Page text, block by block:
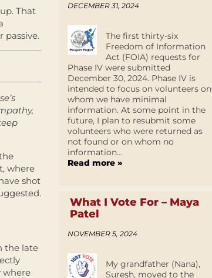
That
passive.
where
shot
the late
where
DECEMBER 31, 2024
The first thirty-six
Freedom of Information
Act (FOIA) requests for
Phase IV were submitted
December 30, 2024. Phase IV is
intended to focus on volunteers on
whom we have minimal
information. At some point in the
future, I plan to resubmit some
volunteers who were returned as
not found or on whom no
information...
Read more »
What I Vote For – Maya
Patel
NOVEMBER 5, 2024
My grandfather (Nana),
Suresh, moved to the